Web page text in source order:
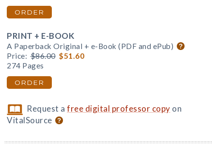
ORDER
PRINT + E-BOOK
A Paperback Original + e-Book (PDF and ePub)
Price: $86.00 $51.60
274 Pages
ORDER
Request afree digital professor copy on
VitalSource